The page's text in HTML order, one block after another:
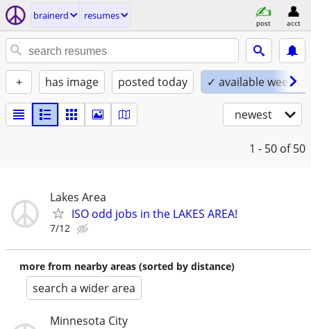
brainerd resumes
post acct
+ has image posted today ✓ available
newest
1 - 50 of 50
Lakes Area
ISO odd jobs in the LAKES AREA!
7/12
more from nearby areas (sorted by distance)
search a wider area
Minnesota City